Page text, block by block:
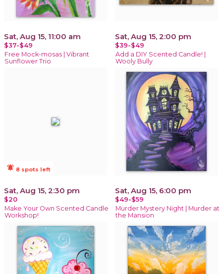
Sat, Aug 15, 11:00 am
$37-$49
Free Mock-mosas | Vibrant
Sunflower Trio
Sat, Aug 15, 2:00 pm
$39-$49
Add a DIY Scented Candle! |
Wooly Bully
notifications_active 8 spots left
Sat, Aug 15, 2:30 pm
$20
Make Your Own Scented Candle
Workshop!
Sat, Aug 15, 6:00 pm
$49-$59
Murder Mystery Night | Murder at
the Mansion